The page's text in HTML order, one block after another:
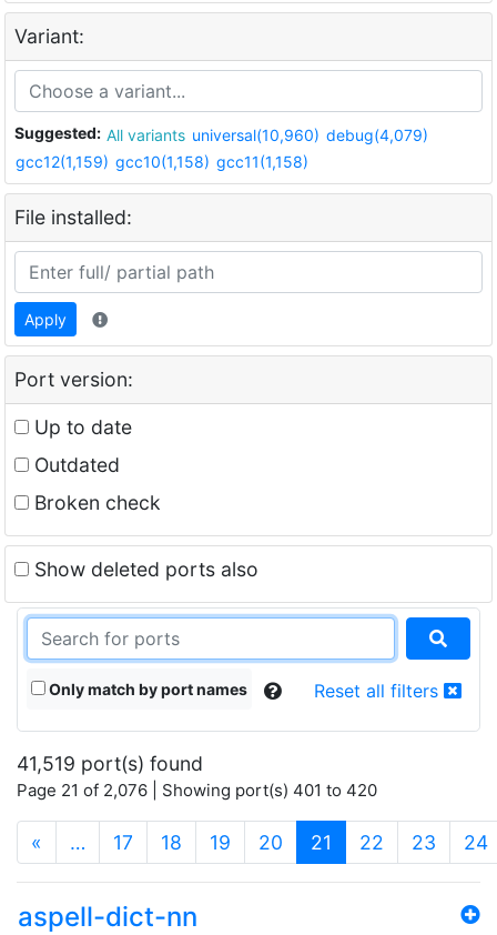
Variant:
Suggested: All variants universal(10,960) debug(4,079)
gcc12(1,159) gcc10(1,158) gcc11(1,158)
File installed:
Apply
Port version:
Up to date
Outdated
Broken check
Show deleted ports also
Only match by port names Reset all filters
41,519 port(s) found
Page 21 of 2,076 | Showing port(s) 401 to 420
« … 17 18 19 20 21 (current)
22 23 24
aspell-dict-nn